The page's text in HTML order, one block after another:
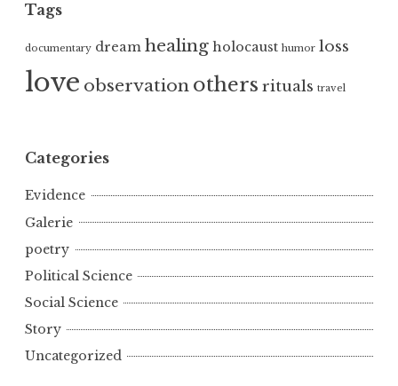
Tags
documentary dream healing holocaust humor loss
love observation others rituals travel
Categories
Evidence
Galerie
poetry
Political Science
Social Science
Story
Uncategorized